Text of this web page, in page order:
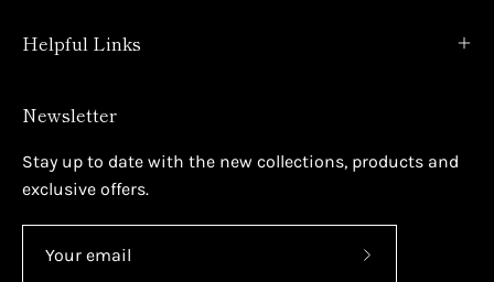
Helpful Links
Newsletter
Stay up to date with the new collections, products and
exclusive offers.
Subscribe